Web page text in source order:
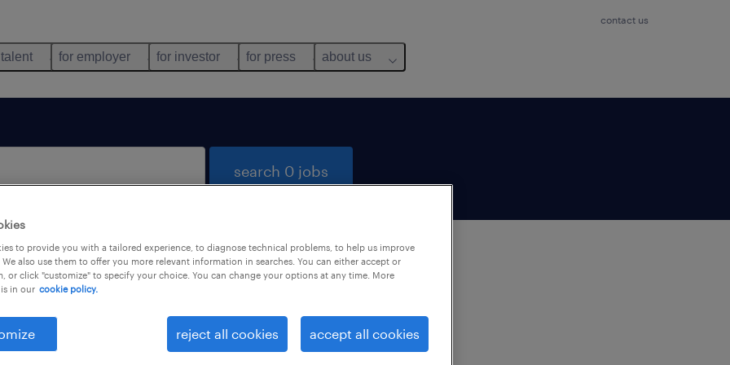
contact us
for employer for investor for press about us
search 0 jobs
not find any jobs with these filters. You may want to
your filter criteria to get more results. The following
may help:
to provide you with a tailored experience, to diagnose technical problems, to help us improve
also use them to offer you more relevant information in searches. You can either accept or
or click "customize" to specify your choice. You can change your options at any time. More
in our cookie policy.
reject all cookies accept all cookies